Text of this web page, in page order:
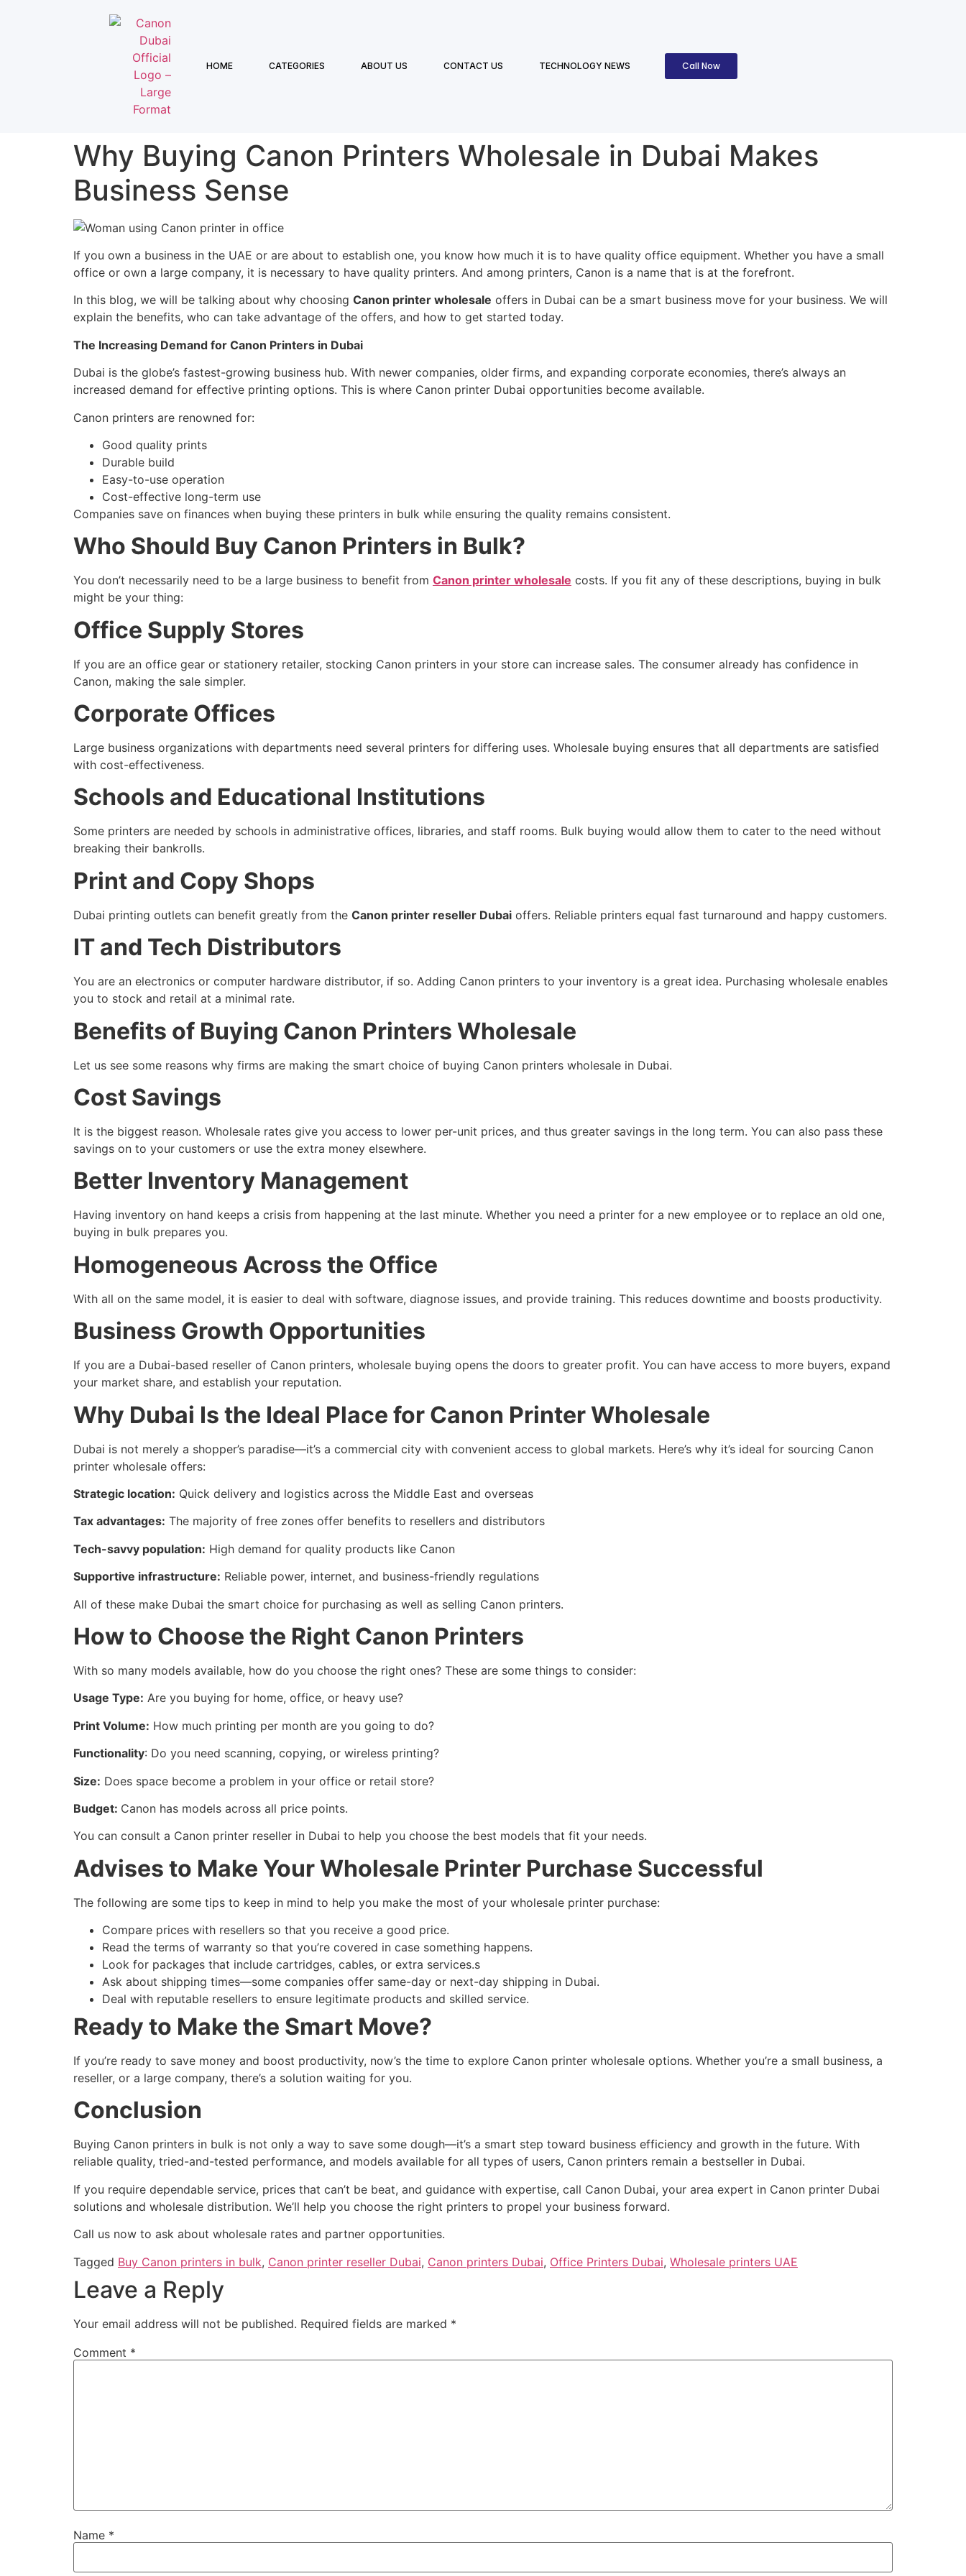
HOME CATEGORIES ABOUT US CONTACT US TECHNOLOGY NEWS Call Now
Why Buying Canon Printers Wholesale in Dubai Makes
Business Sense
If you own a business in the UAE or are about to establish one, you know how much it is to have quality office equipment. Whether you have a small
office or own a large company, it is necessary to have quality printers. And among printers, Canon is a name that is at the forefront.
In this blog, we will be talking about why choosing Canon printer wholesale offers in Dubai can be a smart business move for your business. We will
explain the benefits, who can take advantage of the offers, and how to get started today.
The Increasing Demand for Canon Printers in Dubai
Dubai is the globe’s fastest-growing business hub. With newer companies, older firms, and expanding corporate economies, there’s always an
increased demand for effective printing options. This is where Canon printer Dubai opportunities become available.
Canon printers are renowned for:
Good quality prints
Durable build
Easy-to-use operation
Cost-effective long-term use
Companies save on finances when buying these printers in bulk while ensuring the quality remains consistent.
Who Should Buy Canon Printers in Bulk?
You don’t necessarily need to be a large business to benefit from Canon printer wholesale costs. If you fit any of these descriptions, buying in bulk
might be your thing:
Office Supply Stores
If you are an office gear or stationery retailer, stocking Canon printers in your store can increase sales. The consumer already has confidence in
Canon, making the sale simpler.
Corporate Offices
Large business organizations with departments need several printers for differing uses. Wholesale buying ensures that all departments are satisfied
with cost-effectiveness.
Schools and Educational Institutions
Some printers are needed by schools in administrative offices, libraries, and staff rooms. Bulk buying would allow them to cater to the need without
breaking their bankrolls.
Print and Copy Shops
Dubai printing outlets can benefit greatly from the Canon printer reseller Dubai offers. Reliable printers equal fast turnaround and happy customers.
IT and Tech Distributors
You are an electronics or computer hardware distributor, if so. Adding Canon printers to your inventory is a great idea. Purchasing wholesale enables
you to stock and retail at a minimal rate.
Benefits of Buying Canon Printers Wholesale
Let us see some reasons why firms are making the smart choice of buying Canon printers wholesale in Dubai.
Cost Savings
It is the biggest reason. Wholesale rates give you access to lower per-unit prices, and thus greater savings in the long term. You can also pass these
savings on to your customers or use the extra money elsewhere.
Better Inventory Management
Having inventory on hand keeps a crisis from happening at the last minute. Whether you need a printer for a new employee or to replace an old one,
buying in bulk prepares you.
Homogeneous Across the Office
With all on the same model, it is easier to deal with software, diagnose issues, and provide training. This reduces downtime and boosts productivity.
Business Growth Opportunities
If you are a Dubai-based reseller of Canon printers, wholesale buying opens the doors to greater profit. You can have access to more buyers, expand
your market share, and establish your reputation.
Why Dubai Is the Ideal Place for Canon Printer Wholesale
Dubai is not merely a shopper’s paradise—it’s a commercial city with convenient access to global markets. Here’s why it’s ideal for sourcing Canon
printer wholesale offers:
Strategic location: Quick delivery and logistics across the Middle East and overseas
Tax advantages: The majority of free zones offer benefits to resellers and distributors
Tech-savvy population: High demand for quality products like Canon
Supportive infrastructure: Reliable power, internet, and business-friendly regulations
All of these make Dubai the smart choice for purchasing as well as selling Canon printers.
How to Choose the Right Canon Printers
With so many models available, how do you choose the right ones? These are some things to consider:
Usage Type: Are you buying for home, office, or heavy use?
Print Volume: How much printing per month are you going to do?
Functionality: Do you need scanning, copying, or wireless printing?
Size: Does space become a problem in your office or retail store?
Budget: Canon has models across all price points.
You can consult a Canon printer reseller in Dubai to help you choose the best models that fit your needs.
Advises to Make Your Wholesale Printer Purchase Successful
The following are some tips to keep in mind to help you make the most of your wholesale printer purchase:
Compare prices with resellers so that you receive a good price.
Read the terms of warranty so that you’re covered in case something happens.
Look for packages that include cartridges, cables, or extra services.s
Ask about shipping times—some companies offer same-day or next-day shipping in Dubai.
Deal with reputable resellers to ensure legitimate products and skilled service.
Ready to Make the Smart Move?
If you’re ready to save money and boost productivity, now’s the time to explore Canon printer wholesale options. Whether you’re a small business, a
reseller, or a large company, there’s a solution waiting for you.
Conclusion
Buying Canon printers in bulk is not only a way to save some dough—it’s a smart step toward business efficiency and growth in the future. With
reliable quality, tried-and-tested performance, and models available for all types of users, Canon printers remain a bestseller in Dubai.
If you require dependable service, prices that can’t be beat, and guidance with expertise, call Canon Dubai, your area expert in Canon printer Dubai
solutions and wholesale distribution. We’ll help you choose the right printers to propel your business forward.
Call us now to ask about wholesale rates and partner opportunities.
Tagged Buy Canon printers in bulk, Canon printer reseller Dubai, Canon printers Dubai, Office Printers Dubai, Wholesale printers UAE
Leave a Reply
Your email address will not be published. Required fields are marked *
Comment *
Name *